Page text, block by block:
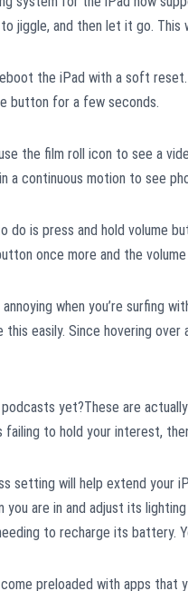
jiggle, and then let it go. This
the iPad with a soft
button for a few seconds.
the film roll icon to see a
a continuous motion to see
do is press and hold volume
once more and the
when you’re surfing
this easily. Since hovering
podcasts yet?These are
failing to hold your interest,
setting will help extend your
you are in and adjust its
to recharge its battery.
preloaded with apps that